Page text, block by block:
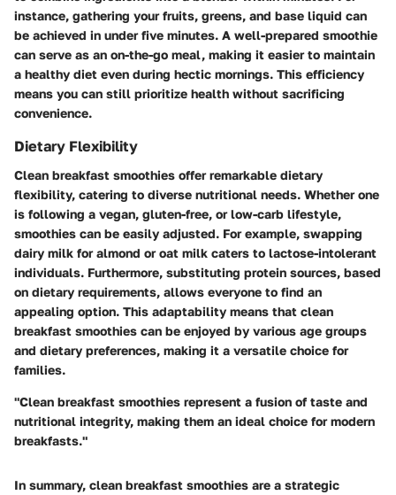
instance, gathering your fruits, greens, and base liquid can
be achieved in under five minutes. A well-prepared smoothie
can serve as an on-the-go meal, making it easier to maintain
a healthy diet even during hectic mornings. This efficiency
means you can still prioritize health without sacrificing
convenience.
Dietary Flexibility
Clean breakfast smoothies offer remarkable dietary
flexibility, catering to diverse nutritional needs. Whether one
is following a vegan, gluten-free, or low-carb lifestyle,
smoothies can be easily adjusted. For example, swapping
dairy milk for almond or oat milk caters to lactose-intolerant
individuals. Furthermore, substituting protein sources, based
on dietary requirements, allows everyone to find an
appealing option. This adaptability means that clean
breakfast smoothies can be enjoyed by various age groups
and dietary preferences, making it a versatile choice for
families.
"Clean breakfast smoothies represent a fusion of taste and
nutritional integrity, making them an ideal choice for modern
breakfasts."
In summary, clean breakfast smoothies are a strategic